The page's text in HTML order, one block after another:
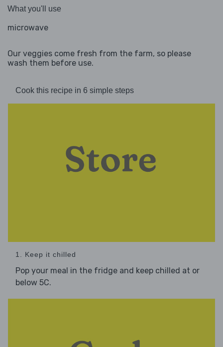
What you'll use
microwave
Our veggies come fresh from the farm, so please
wash them before use.
Cook this recipe in 6 simple steps
1. Keep it chilled
Pop your meal in the fridge and keep chilled at or
below 5C.